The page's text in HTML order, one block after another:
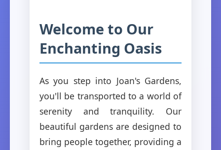
Welcome to Our
Enchanting Oasis
As you step into Joan's Gardens,
you'll be transported to a world of
serenity and tranquility. Our
beautiful gardens are designed to
bring people together, providing a